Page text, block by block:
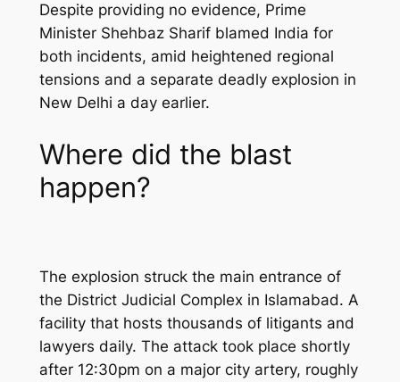
Despite providing no evidence, Prime
Minister Shehbaz Sharif blamed India for
both incidents, amid heightened regional
tensions and a separate deadly explosion in
New Delhi a day earlier.
Where did the blast
happen?
The explosion struck the main entrance of
the District Judicial Complex in Islamabad. A
facility that hosts thousands of litigants and
lawyers daily. The attack took place shortly
after 12:30pm on a major city artery, roughly